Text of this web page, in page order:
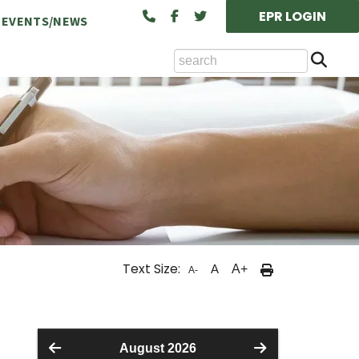
EVENTS/NEWS
EPR LOGIN
Text Size: A- A A+
August 2026